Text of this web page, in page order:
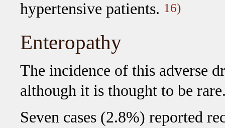
hypertensive patients. 16)
Enteropathy
The incidence of this adverse
although it is thought to be
Seven cases (2.8%) reported